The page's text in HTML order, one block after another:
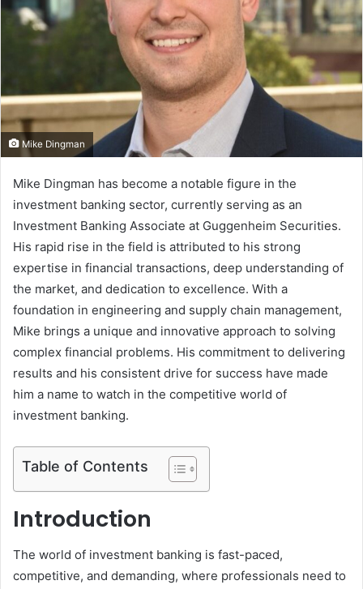
a
Mike Dingman
Mike Dingman has become a notable figure in the
investment banking sector, currently serving as an
Investment Banking Associate at Guggenheim Securities.
His rapid rise in the field is attributed to his strong
expertise in financial transactions, deep understanding of
the market, and dedication to excellence. With a
foundation in engineering and supply chain management,
Mike brings a unique and innovative approach to solving
complex financial problems. His commitment to delivering
results and his consistent drive for success have made
him a name to watch in the competitive world of
investment banking.
Table of Contents
Introduction
The world of investment banking is fast-paced,
competitive, and demanding, where professionals need to